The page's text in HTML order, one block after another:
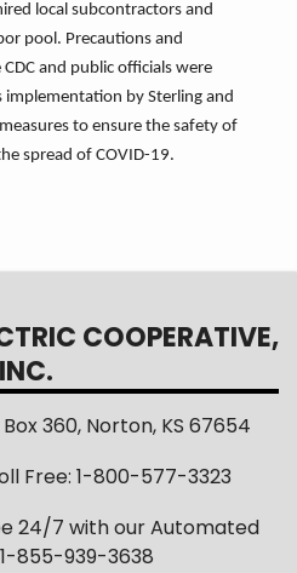
local subcontractors and
pool. Precautions and
and public officials were
implementation by Sterling and
to ensure the safety of
spread of COVID-19.
COOPERATIVE,
INC.
Box 360, Norton, KS 67654
Free: 1-800-577-3323
24/7 with our Automated
855-939-3638